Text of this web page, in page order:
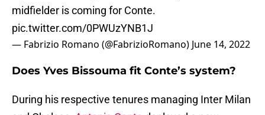
midfielder is coming for Conte.
pic.twitter.com/0PWUzYNB1J
— Fabrizio Romano (@FabrizioRomano) June 14, 2022
Does Yves Bissouma fit Conte’s system?
During his respective tenures managing Inter Milan